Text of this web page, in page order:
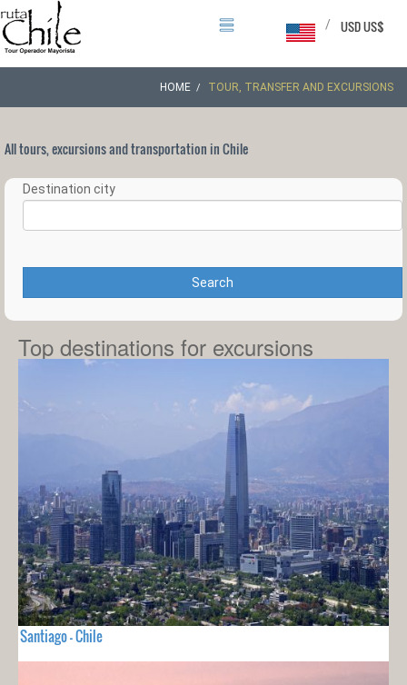
USD US$
/
HOME TOUR, TRANSFER AND EXCURSIONS
All tours, excursions and transportation in Chile
Destination city
Search
Top destinations for excursions
Santiago - Chile